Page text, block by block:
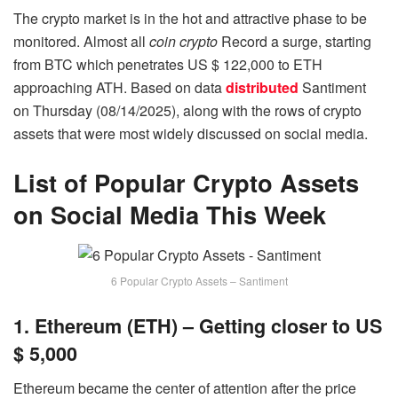
The crypto market is in the hot and attractive phase to be
monitored. Almost all coin crypto Record a surge, starting
from BTC which penetrates US $ 122,000 to ETH
approaching ATH. Based on datadistributed Santiment
on Thursday (08/14/2025), along with the rows of crypto
assets that were most widely discussed on social media.
List of Popular Crypto Assets
on Social Media This Week
6 Popular Crypto Assets – Santiment
1. Ethereum (ETH) – Getting closer to US
$ 5,000
Ethereum became the center of attention after the price